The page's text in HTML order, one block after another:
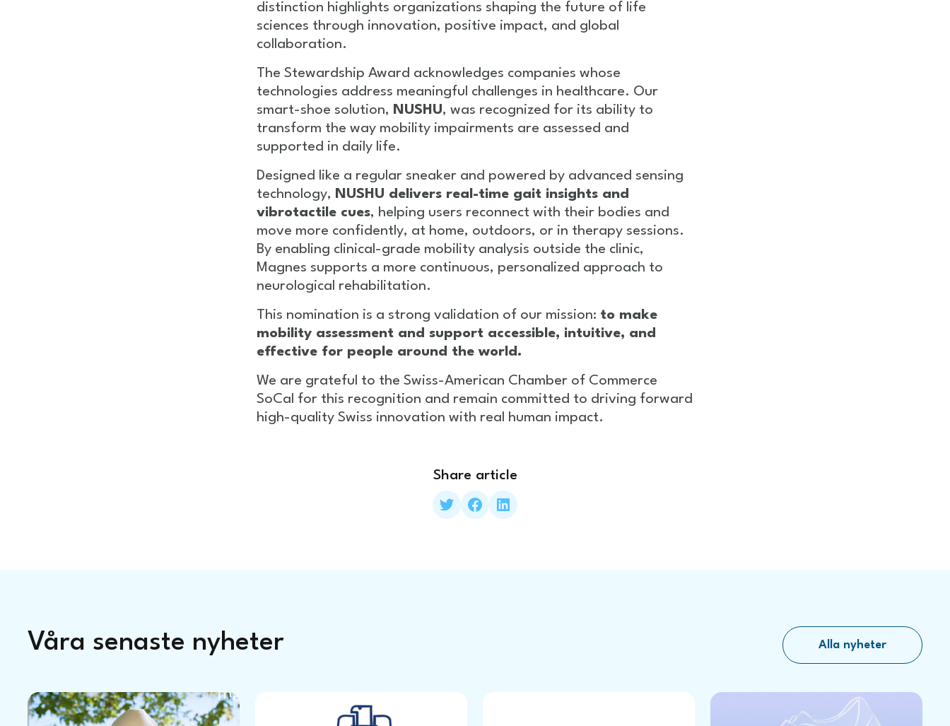
distinction highlights organizations shaping the future of life
sciences through innovation, positive impact, and global
collaboration.
The Stewardship Award acknowledges companies whose
technologies address meaningful challenges in healthcare. Our
smart-shoe solution, NUSHU, was recognized for its ability to
transform the way mobility impairments are assessed and
supported in daily life.
Designed like a regular sneaker and powered by advanced sensing
technology, NUSHU delivers real-time gait insights and
vibrotactile cues, helping users reconnect with their bodies and
move more confidently, at home, outdoors, or in therapy sessions.
By enabling clinical-grade mobility analysis outside the clinic,
Magnes supports a more continuous, personalized approach to
neurological rehabilitation.
This nomination is a strong validation of our mission: to make
mobility assessment and support accessible, intuitive, and
effective for people around the world.
We are grateful to the Swiss-American Chamber of Commerce
SoCal for this recognition and remain committed to driving forward
high-quality Swiss innovation with real human impact.
Share article
Våra senaste nyheter Alla nyheter